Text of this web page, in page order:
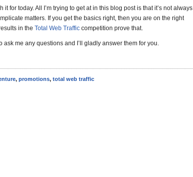
it for today. All I’m trying to get at in this blog post is that it’s not always
matters. If you get the basics right, then you are on the right
in the Total Web Traffic competition prove that.
ask me any questions and I’ll gladly answer them for you.
, promotions, total web traffic